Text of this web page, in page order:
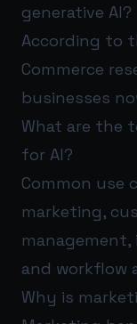
generative AI?
According to
Commerce
businesses
What are the
for AI?
Common use
marketing,
and workflow
Why is